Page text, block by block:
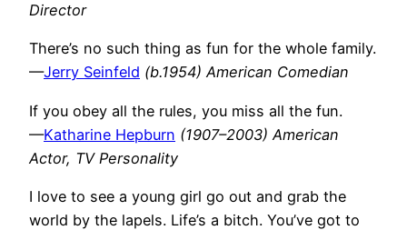
Director
There’s no such thing as fun for the whole family.
—Jerry Seinfeld (b.1954) American Comedian
If you obey all the rules, you miss all the fun.
—Katharine Hepburn (1907–2003) American
Actor, TV Personality
I love to see a young girl go out and grab the
world by the lapels. Life’s a bitch. You’ve got to